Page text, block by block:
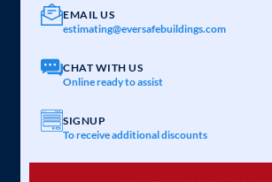
EMAIL US
estimating@eversafebuildings.com
CHAT WITH US
Online ready to assist
SIGNUP
To receive additional discounts